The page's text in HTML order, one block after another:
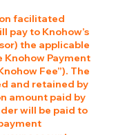
facilitated
pay to Knohow’s
the applicable
Payment
Fee”). The
and retained by
amount paid by
will be paid to